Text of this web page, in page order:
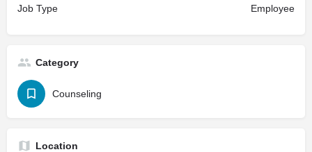
Job Type Employee
Category
Counseling
Location